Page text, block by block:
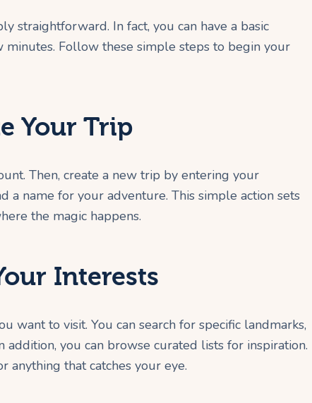
straightforward. In fact, you can have a basic
minutes. Follow these simple steps to begin your
Your Trip
Then, create a new trip by entering your
a name for your adventure. This simple action sets
the magic happens.
Interests
want to visit. You can search for specific landmarks,
addition, you can browse curated lists for inspiration.
anything that catches your eye.